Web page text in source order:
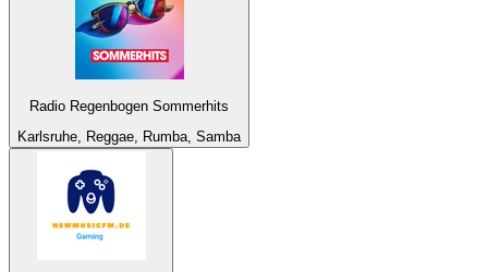
Radio Regenbogen Sommerhits
Karlsruhe, Reggae, Rumba, Samba